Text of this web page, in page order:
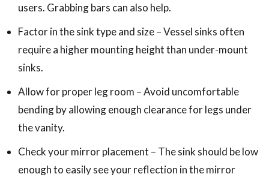
users. Grabbing bars can also help.
Factor in the sink type and size – Vessel sinks often
require a higher mounting height than under-mount
sinks.
Allow for proper leg room – Avoid uncomfortable
bending by allowing enough clearance for legs under
the vanity.
Check your mirror placement – The sink should be low
enough to easily see your reflection in the mirror